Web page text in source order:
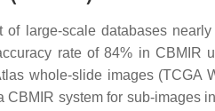
large-scale databases
rate of 84% in CBMIR
whole-slide images
CBMIR system for sub-images